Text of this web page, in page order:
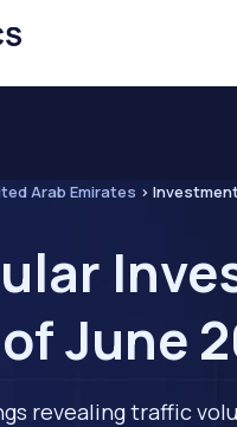
Arab Emirates >
June
revealing traffic